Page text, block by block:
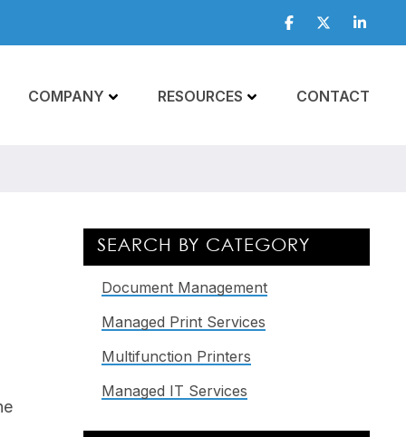
Facebook
Twitter
COMPANY RESOURCES CONTACT
Primary
Sidebar
SEARCH BY CATEGORY
Document Management
Managed Print Services
Multifunction Printers
Managed IT Services